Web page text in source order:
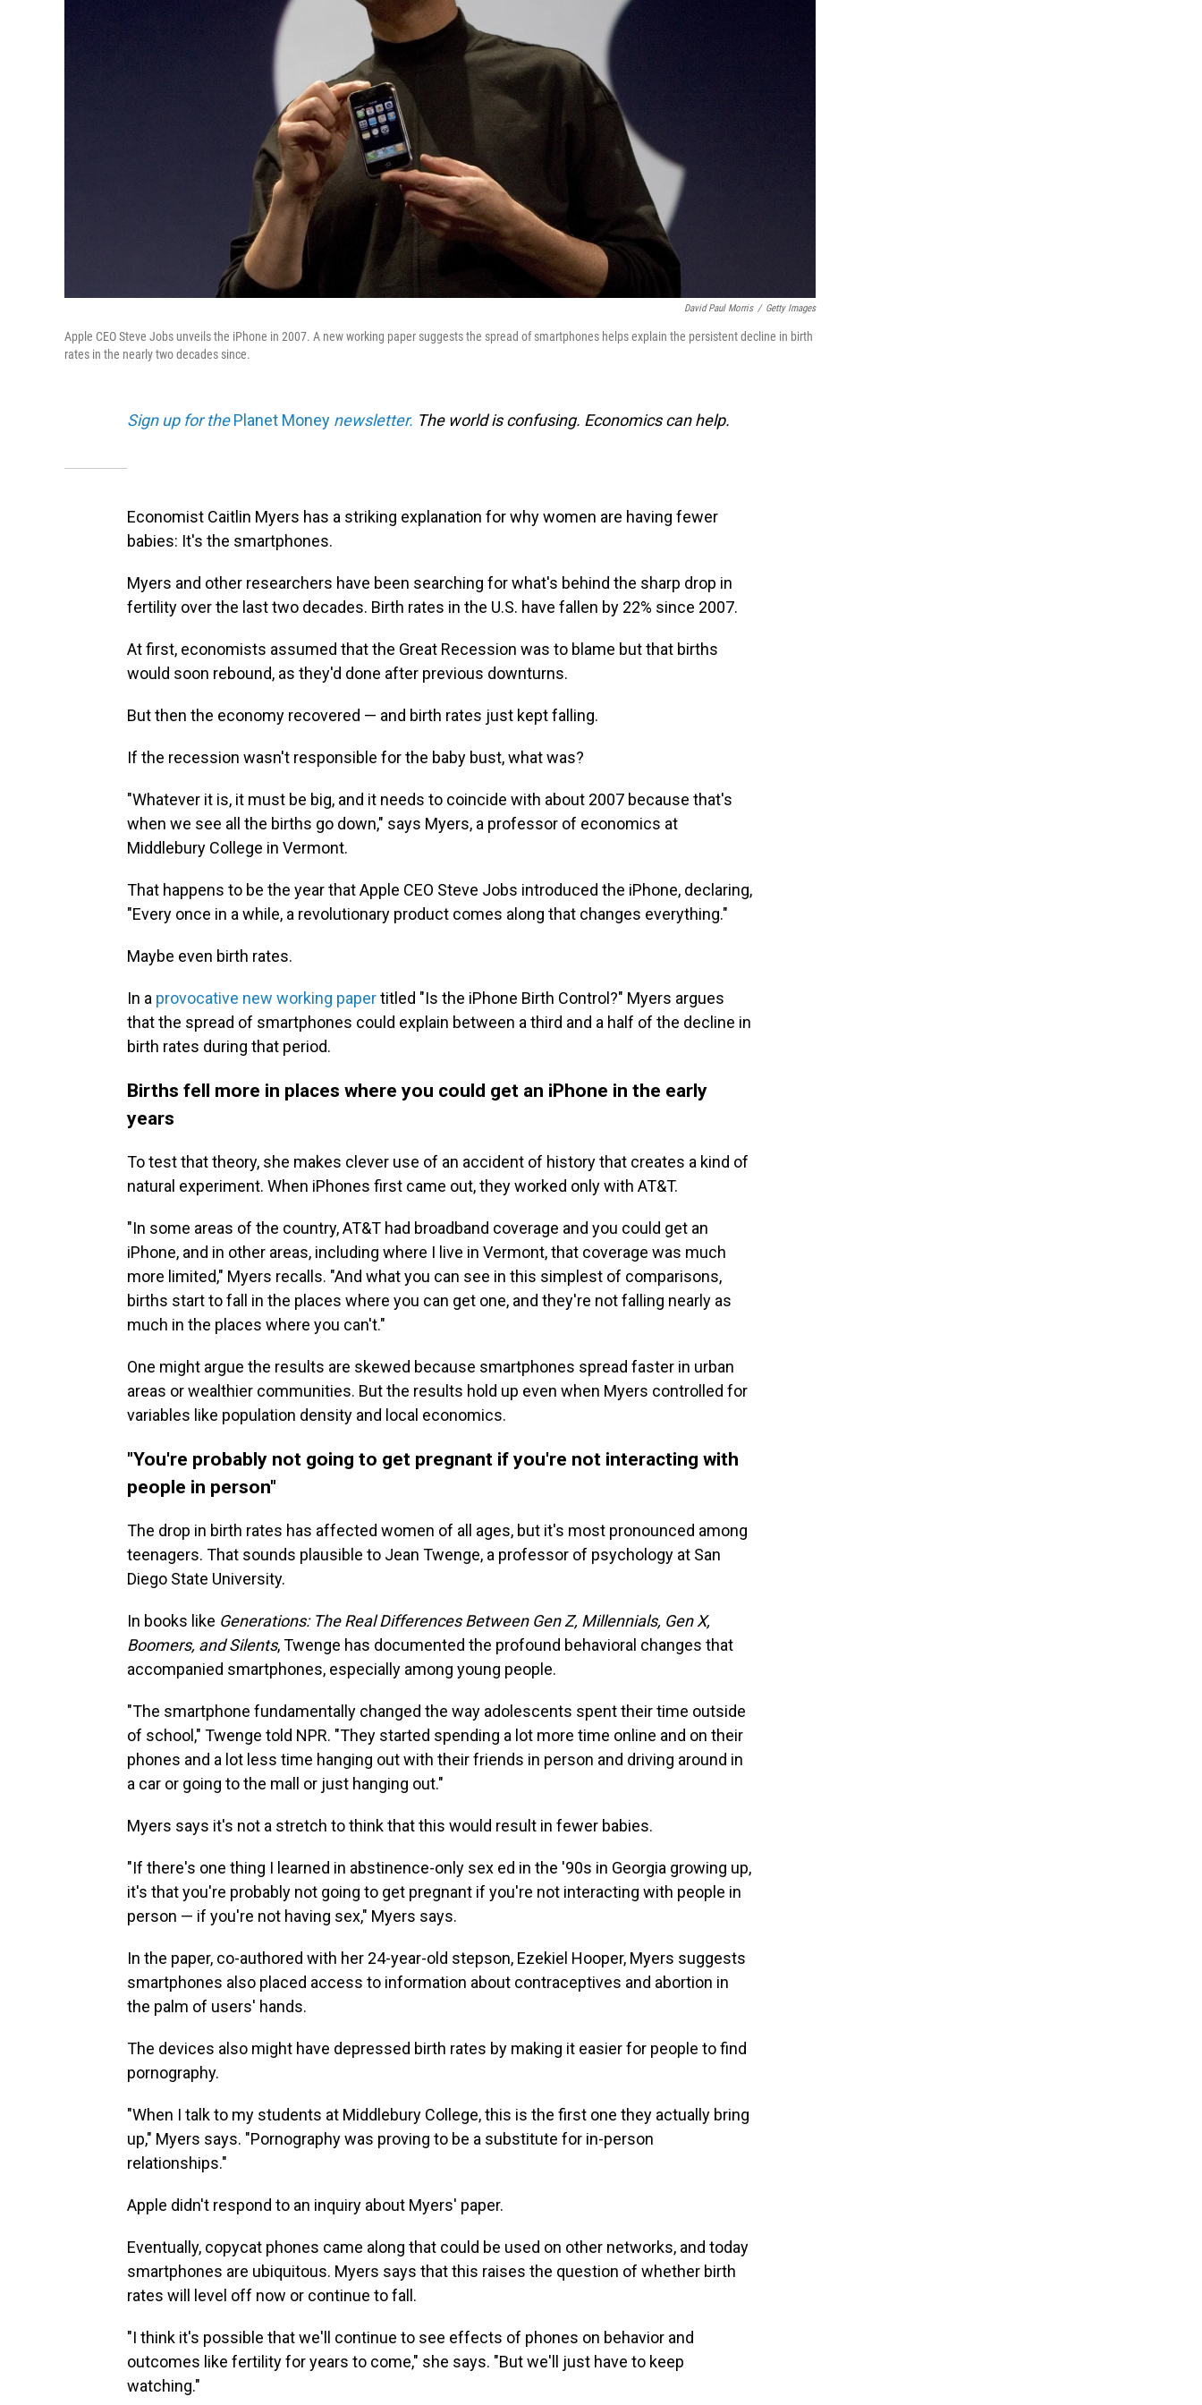
David Paul Morris / Getty Images
Apple CEO Steve Jobs unveils the iPhone in 2007. A new working paper suggests the spread of smartphones helps explain the persistent decline in birth
rates in the nearly two decades since.
Sign up for thePlanet Money newsletter. The world is confusing. Economics can help.
Economist Caitlin Myers has a striking explanation for why women are having fewer
babies: It's the smartphones.
Myers and other researchers have been searching for what's behind the sharp drop in
fertility over the last two decades. Birth rates in the U.S. have fallen by 22% since 2007.
At first, economists assumed that the Great Recession was to blame but that births
would soon rebound, as they'd done after previous downturns.
But then the economy recovered — and birth rates just kept falling.
If the recession wasn't responsible for the baby bust, what was?
"Whatever it is, it must be big, and it needs to coincide with about 2007 because that's
when we see all the births go down," says Myers, a professor of economics at
Middlebury College in Vermont.
That happens to be the year that Apple CEO Steve Jobs introduced the iPhone, declaring,
"Every once in a while, a revolutionary product comes along that changes everything."
Maybe even birth rates.
In a provocative new working papertitled "Is the iPhone Birth Control?" Myers argues
that the spread of smartphones could explain between a third and a half of the decline in
birth rates during that period.
Births fell more in places where you could get an iPhone in the early
years
To test that theory, she makes clever use of an accident of history that creates a kind of
natural experiment. When iPhones first came out, they worked only with AT&T.
"In some areas of the country, AT&T had broadband coverage and you could get an
iPhone, and in other areas, including where I live in Vermont, that coverage was much
more limited," Myers recalls. "And what you can see in this simplest of comparisons,
births start to fall in the places where you can get one, and they're not falling nearly as
much in the places where you can't."
One might argue the results are skewed because smartphones spread faster in urban
areas or wealthier communities. But the results hold up even when Myers controlled for
variables like population density and local economics.
"You're probably not going to get pregnant if you're not interacting with
people in person"
The drop in birth rates has affected women of all ages, but it's most pronounced among
teenagers. That sounds plausible to Jean Twenge, a professor of psychology at San
Diego State University.
In books like Generations: The Real Differences Between Gen Z, Millennials, Gen X,
Boomers, and Silents, Twenge has documented the profound behavioral changes that
accompanied smartphones, especially among young people.
"The smartphone fundamentally changed the way adolescents spent their time outside
of school," Twenge told NPR. "They started spending a lot more time online and on their
phones and a lot less time hanging out with their friends in person and driving around in
a car or going to the mall or just hanging out."
Myers says it's not a stretch to think that this would result in fewer babies.
"If there's one thing I learned in abstinence-only sex ed in the '90s in Georgia growing up,
it's that you're probably not going to get pregnant if you're not interacting with people in
person — if you're not having sex," Myers says.
In the paper, co-authored with her 24-year-old stepson, Ezekiel Hooper, Myers suggests
smartphones also placed access to information about contraceptives and abortion in
the palm of users' hands.
The devices also might have depressed birth rates by making it easier for people to find
pornography.
"When I talk to my students at Middlebury College, this is the first one they actually bring
up," Myers says. "Pornography was proving to be a substitute for in-person
relationships."
Apple didn't respond to an inquiry about Myers' paper.
Eventually, copycat phones came along that could be used on other networks, and today
smartphones are ubiquitous. Myers says that this raises the question of whether birth
rates will level off now or continue to fall.
"I think it's possible that we'll continue to see effects of phones on behavior and
outcomes like fertility for years to come," she says. "But we'll just have to keep
watching."